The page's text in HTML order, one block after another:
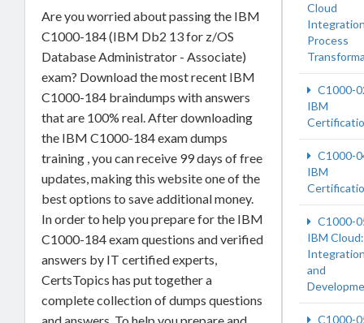
Are you worried about passing the IBM
C1000-184 (IBM Db2 13 for z/OS
Database Administrator - Associate)
exam? Download the most recent IBM
C1000-184 braindumps with answers
that are 100% real. After downloading
the IBM C1000-184 exam dumps
training , you can receive 99 days of free
updates, making this website one of the
best options to save additional money.
In order to help you prepare for the IBM
C1000-184 exam questions and verified
answers by IT certified experts,
CertsTopics has put together a
complete collection of dumps questions
Cloud
Process
C1000-
IBM
C1000-
IBM
C1000-
IBM Cloud:
and
C1000-